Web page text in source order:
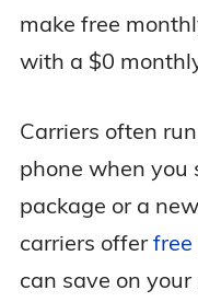
make free
with a $0
Carriers often
phone when you
package or a
carriers offerfree
can save on